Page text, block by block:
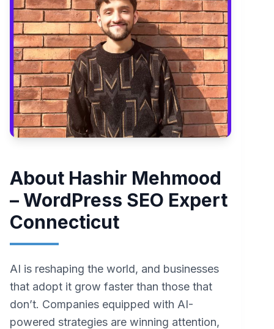
About Hashir Mehmood
– WordPress SEO Expert
Connecticut
AI is reshaping the world, and businesses
that adopt it grow faster than those that
don’t. Companies equipped with AI-
powered strategies are winning attention,